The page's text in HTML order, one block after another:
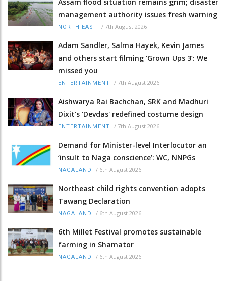
Assam flood situation remains grim; disaster
management authority issues fresh warning
NORTH-EAST / 7th August 2026
Adam Sandler, Salma Hayek, Kevin James
and others start filming ‘Grown Ups 3’: We
missed you
ENTERTAINMENT / 7th August 2026
Aishwarya Rai Bachchan, SRK and Madhuri
Dixit's 'Devdas' redefined costume design
ENTERTAINMENT / 7th August 2026
Demand for Minister-level Interlocutor an
‘insult to Naga conscience’: WC, NNPGs
NAGALAND / 6th August 2026
Northeast child rights convention adopts
Tawang Declaration
NAGALAND / 6th August 2026
6th Millet Festival promotes sustainable
farming in Shamator
NAGALAND / 6th August 2026